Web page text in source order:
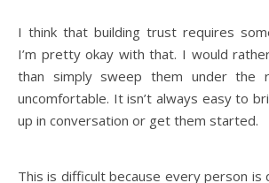
I think that building trust requires
I’m pretty okay with that. I would
than simply sweep them under the
uncomfortable. It isn’t always easy to
up in conversation or get them started.
This is difficult because every person is